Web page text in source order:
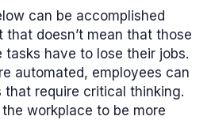
can be accomplished
doesn’t mean that those
have to lose their jobs.
automated, employees can
that require critical thinking.
workplace to be more